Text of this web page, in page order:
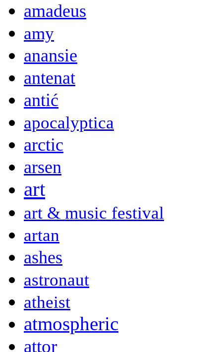
amadeus
amy
anansie
antenat
antić
apocalyptica
arctic
arsen
art
art & music festival
artan
ashes
astronaut
atheist
atmospheric
attor